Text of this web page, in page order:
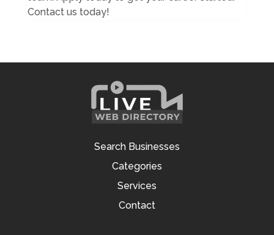
Contact us today!
Search Businesses
Categories
Services
Contact